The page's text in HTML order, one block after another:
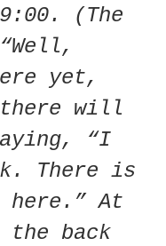
(The
yet,
will
“I
There is
here.” At
back